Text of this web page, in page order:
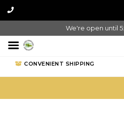
We're open until
CONVENIENT SHIPPING